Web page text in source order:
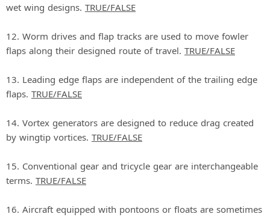
wet wing designs. TRUE/FALSE
12. Worm drives and flap tracks are used to move fowler
flaps along their designed route of travel. TRUE/FALSE
13. Leading edge flaps are independent of the trailing edge
flaps. TRUE/FALSE
14. Vortex generators are designed to reduce drag created
by wingtip vortices. TRUE/FALSE
15. Conventional gear and tricycle gear are interchangeable
terms. TRUE/FALSE
16. Aircraft equipped with pontoons or floats are sometimes